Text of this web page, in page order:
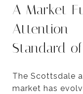
A Market
Attention
Standard
The Scottsdale
market has